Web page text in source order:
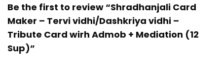
Be the first to review “Shradhanjali Card
Maker – Tervi vidhi/Dashkriya vidhi –
Tribute Card wirh Admob + Mediation (12
Sup)”